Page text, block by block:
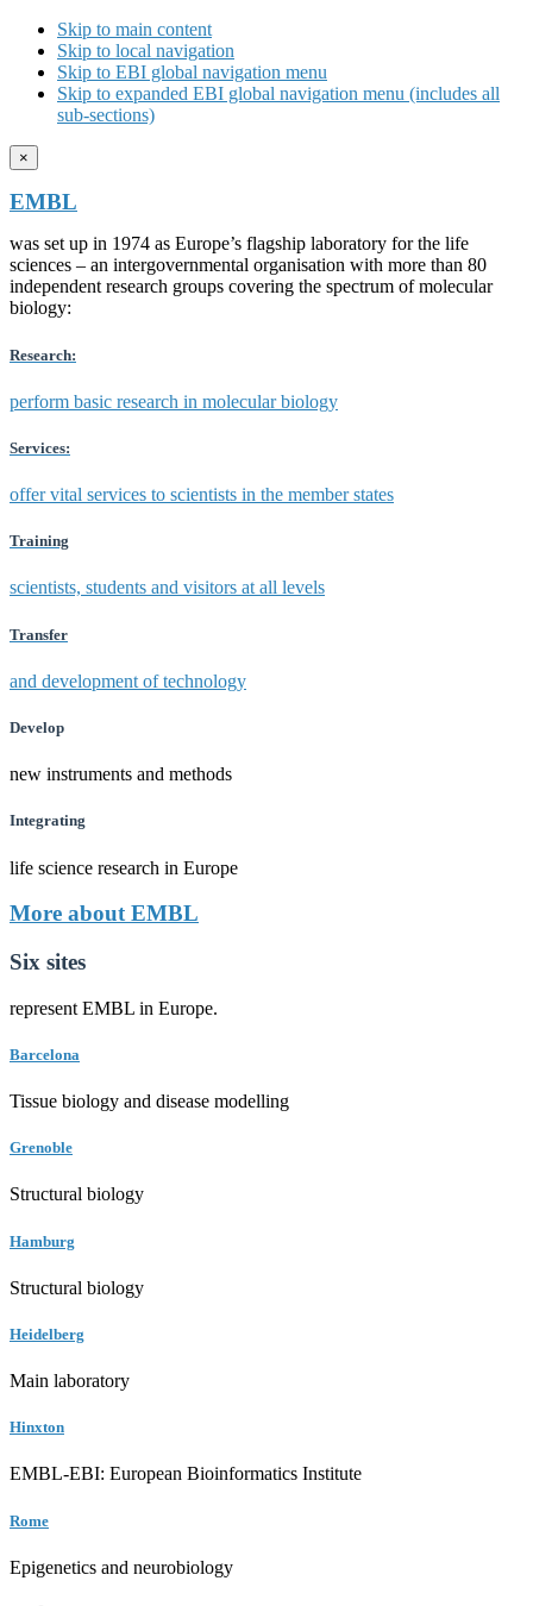
Skip to main content
Skip to local navigation
Skip to EBI global navigation menu
Skip to expanded EBI global navigation menu (includes all
sub-sections)
×
EMBL
was set up in 1974 as Europe’s flagship laboratory for the life
sciences – an intergovernmental organisation with more than 80
independent research groups covering the spectrum of molecular
biology:
Research:
perform basic research in molecular biology
Services:
offer vital services to scientists in the member states
Training
scientists, students and visitors at all levels
Transfer
and development of technology
Develop
new instruments and methods
Integrating
life science research in Europe
More about EMBL
Six sites
represent EMBL in Europe.
Barcelona
Tissue biology and disease modelling
Grenoble
Structural biology
Hamburg
Structural biology
Heidelberg
Main laboratory
Hinxton
EMBL-EBI: European Bioinformatics Institute
Rome
Epigenetics and neurobiology